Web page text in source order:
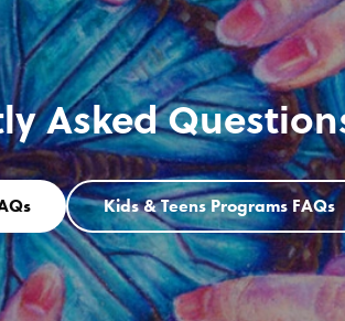
Asked
Kids & Teens Programs FAQs